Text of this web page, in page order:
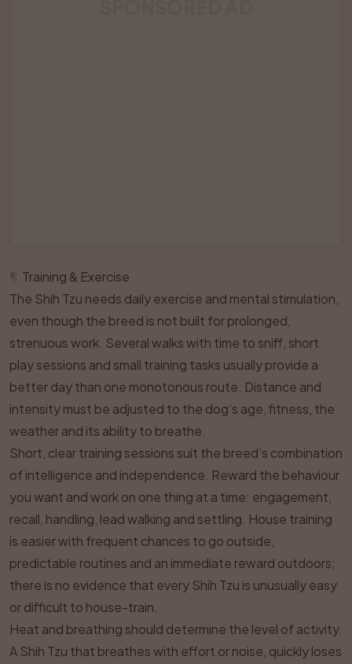
Training & Exercise
The Shih Tzu needs daily exercise and mental stimulation,
even though the breed is not built for prolonged,
strenuous work. Several walks with time to sniff, short
play sessions and small training tasks usually provide a
better day than one monotonous route. Distance and
intensity must be adjusted to the dog’s age, fitness, the
weather and its ability to breathe.
Short, clear training sessions suit the breed’s combination
of intelligence and independence. Reward the behaviour
you want and work on one thing at a time: engagement,
recall, handling, lead walking and settling. House training
is easier with frequent chances to go outside,
predictable routines and an immediate reward outdoors;
there is no evidence that every Shih Tzu is unusually easy
or difficult to house-train.
Heat and breathing should determine the level of activity.
A Shih Tzu that breathes with effort or noise, quickly loses